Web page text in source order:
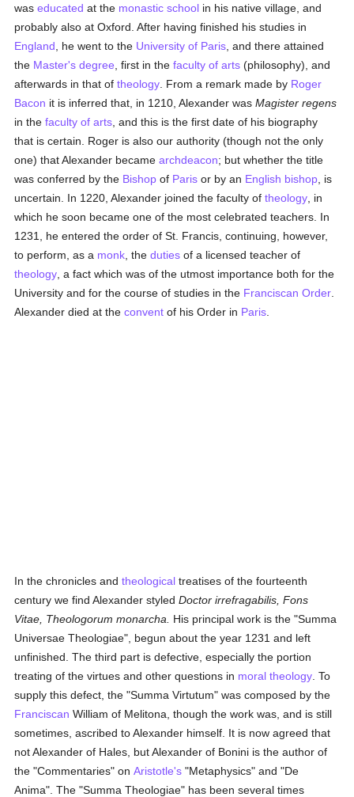
waseducated at the monastic school in his native village, and
probably also at Oxford. After having finished his studies in
England , he went to the University of Paris , and there attained
the Master's degree , first in thefaculty of arts (philosophy), and
afterwards in that oftheology . From a remark made by Roger
Bacon it is inferred that, in 1210, Alexander wasMagister regens
in thefaculty of arts , and this is the first date of his biography
that is certain. Roger is also our authority (though not the only
one) that Alexander becamearchdeacon; but whether the title
was conferred by the Bishop of Paris or by an English bishop , is
uncertain. In 1220, Alexander joined the faculty oftheology , in
which he soon became one of the most celebrated teachers. In
1231, he entered the order of St. Francis, continuing, however,
to perform, as a monk , theduties of a licensed teacher of
theology , a fact which was of the utmost importance both for the
University and for the course of studies in the Franciscan Order
Alexander died at theconvent of his Order in Paris
In the chronicles andtheological treatises of the fourteenth
century we find Alexander styledDoctor irrefragabilis, Fons
Vitae, Theologorum monarcha.
His principal work is the "Summa
Universae Theologiae", begun about the year 1231 and left
unfinished. The third part is defective, especially the portion
treating of the virtues and other questions in moral theology . To
supply this defect, the "Summa Virtutum" was composed by the
Franciscan William of Melitona, though the work was, and is still
sometimes, ascribed to Alexander himself. It is now agreed that
not Alexander of Hales, but Alexander of Bonini is the author of
the "Commentaries" onAristotle's "Metaphysics" and "De
Anima". The "Summa Theologiae" has been several times